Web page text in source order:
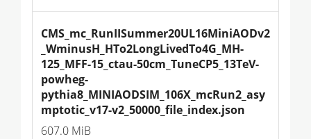
CMS_mc_RunIISummer20UL16MiniAODv2
_WminusH_HTo2LongLivedTo4G_MH-
125_MFF-15_ctau-50cm_TuneCP5_13TeV-
powheg-
pythia8_MINIAODSIM_106X_mcRun2_asy
mptotic_v17-v2_50000_file_index.json
607.0 MiB